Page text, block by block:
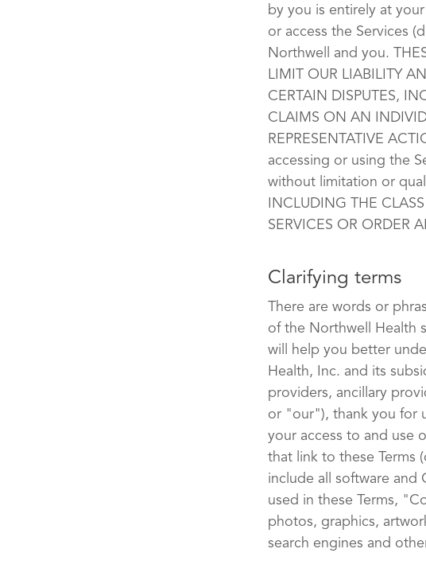
by you is entirely at
or access the Services
Northwell and you.
LIMIT OUR LIABILITY
CERTAIN DISPUTES,
CLAIMS ON AN
REPRESENTATIVE
accessing or using the
without limitation or
INCLUDING THE
SERVICES OR ORDER
Clarifying terms
There are words or
of the Northwell Health
will help you better
Health, Inc. and its
providers, ancillary
or "our"), thank you for
your access to and use
that link to these Terms
include all software and
used in these Terms,
photos, graphics,
search engines and